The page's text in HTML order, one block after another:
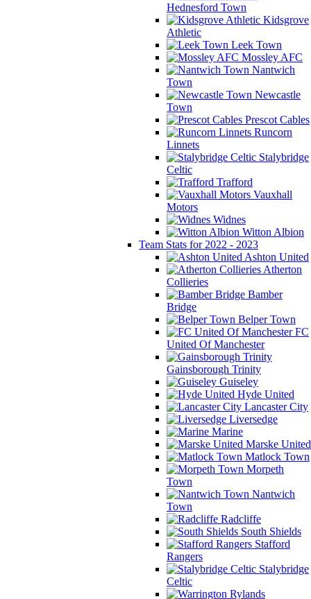
Hednesford Town
Kidsgrove
Athletic
Leek Town
Mossley AFC
Nantwich
Town
Newcastle
Town
Prescot Cables
Runcorn
Linnets
Stalybridge
Celtic
Trafford
Vauxhall
Motors
Widnes
Witton Albion
Team Stats for 2022 - 2023
Ashton United
Atherton
Collieries
Bamber
Bridge
Belper Town
FC
United Of Manchester
Gainsborough Trinity
Guiseley
Hyde United
Lancaster City
Liversedge
Marine
Marske United
Matlock Town
Morpeth
Town
Nantwich
Town
Radcliffe
South Shields
Stafford
Rangers
Stalybridge
Celtic